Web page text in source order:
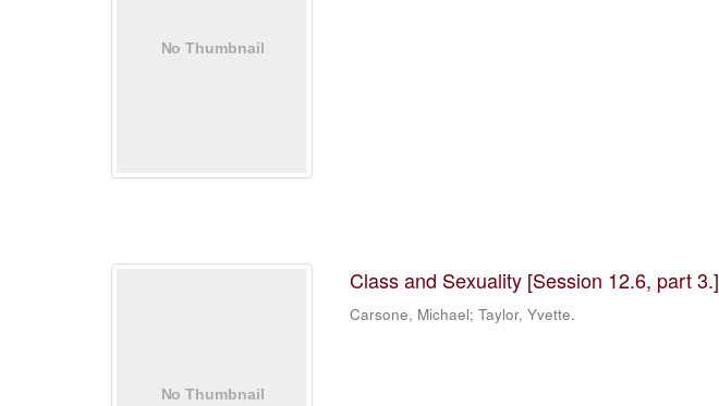
Class and Sexuality [Session 12.6, part 3.]
Carsone, Michael; Taylor, Yvette.